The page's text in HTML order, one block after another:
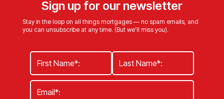
Sign up for our newsletter
Stay in the loop on all things mortgages — no spam emails, and
you can unsubscribe at any time. (But we’ll miss you).